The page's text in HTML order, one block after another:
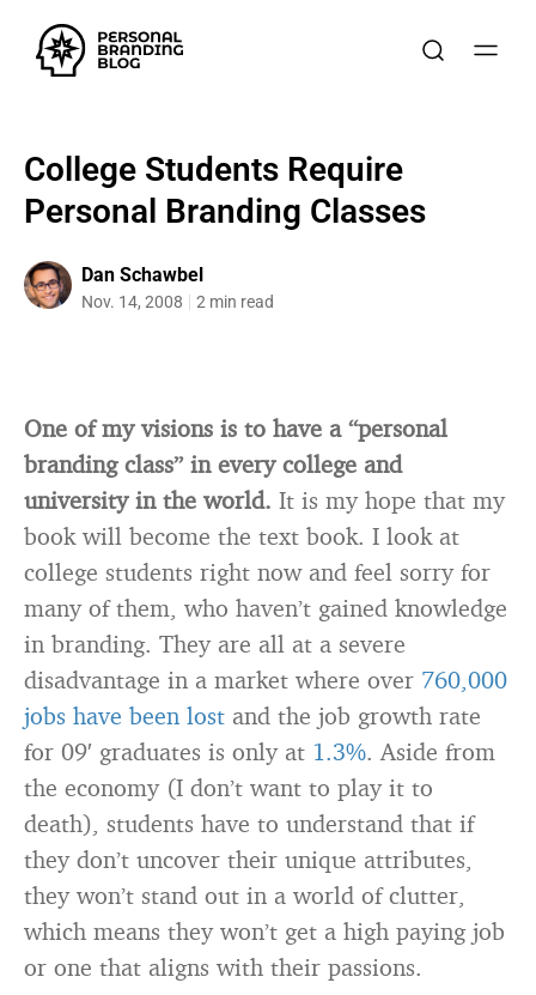
College Students Require
Personal Branding Classes
Dan Schawbel
Nov. 14, 2008 2 min read
One of my visions is to have a “personal
branding class” in every college and
university in the world. It is my hope that my
book will become the text book. I look at
college students right now and feel sorry for
many of them, who haven’t gained knowledge
in branding. They are all at a severe
disadvantage in a market where over 760,000
jobs have been lost and the job growth rate
for 09′ graduates is only at 1.3%. Aside from
the economy (I don’t want to play it to
death), students have to understand that if
they don’t uncover their unique attributes,
they won’t stand out in a world of clutter,
which means they won’t get a high paying job
or one that aligns with their passions.